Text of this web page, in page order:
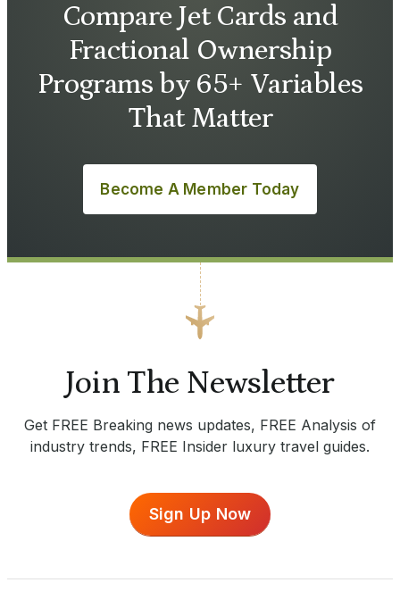
Compare Jet Cards and
Fractional Ownership
Programs by 65+ Variables
That Matter
Become A Member Today
Join The Newsletter
Get FREE Breaking news updates, FREE Analysis of
industry trends, FREE Insider luxury travel guides.
Sign Up Now